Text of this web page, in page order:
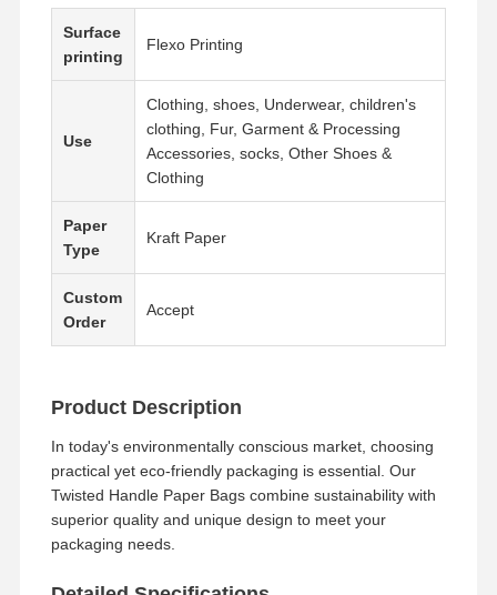
Surface
printing
Flexo Printing
Use
Clothing, shoes, Underwear, children's
clothing, Fur, Garment & Processing
Accessories, socks, Other Shoes &
Clothing
Paper
Type
Kraft Paper
Custom
Order
Accept
Product Description
In today's environmentally conscious market, choosing
practical yet eco-friendly packaging is essential. Our
Twisted Handle Paper Bags combine sustainability with
superior quality and unique design to meet your
packaging needs.